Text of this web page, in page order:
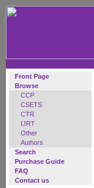
Front Page
Browse
CCP
CSETS
CTR
IJRT
Other
Authors
Search
Purchase Guide
FAQ
Contact us